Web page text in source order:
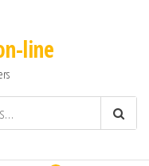
line